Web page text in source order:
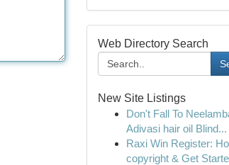
Web Directory Search
New Site Listings
Don't Fall To
Adivasi hair oil Blind...
Raxi Win Register:
copyright & Get